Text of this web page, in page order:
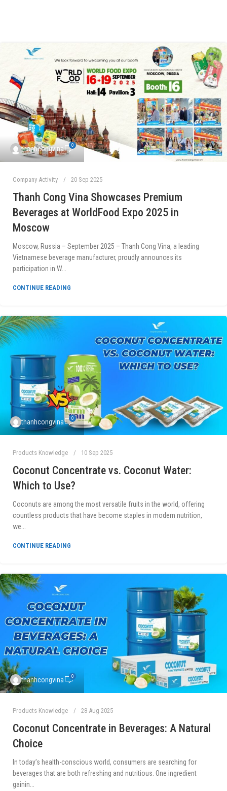
thanhcongvina 0
Company Activity 20 Sep 2025
Thanh Cong Vina Showcases Premium
Beverages at WorldFood Expo 2025 in
Moscow
Moscow, Russia – September 2025 – Thanh Cong Vina, a leading
Vietnamese beverage manufacturer, proudly announces its
participation in W...
CONTINUE READING
thanhcongvina 0
Products Knowledge 10 Sep 2025
Coconut Concentrate vs. Coconut Water:
Which to Use?
Coconuts are among the most versatile fruits in the world, offering
countless products that have become staples in modern nutrition,
we...
CONTINUE READING
thanhcongvina 0
Products Knowledge 28 Aug 2025
Coconut Concentrate in Beverages: A Natural
Choice
In today’s health-conscious world, consumers are searching for
beverages that are both refreshing and nutritious. One ingredient
gainin...